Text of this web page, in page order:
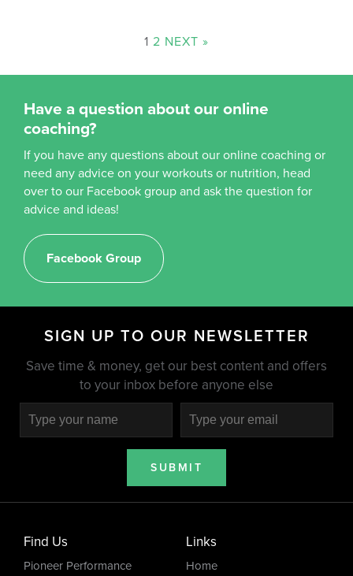
1 2 NEXT »
Have a question about our online
coaching?
If you have any questions about our online coaching or
need any advice on your workouts or nutrition, head
over to our Facebook group and ask the question for
advice and ideas!
Facebook Group
SIGN UP TO OUR NEWSLETTER
Save time & money, get our best content and offers
to your inbox before anyone else
SUBMIT
Find Us
Pioneer Performance
Links
Home